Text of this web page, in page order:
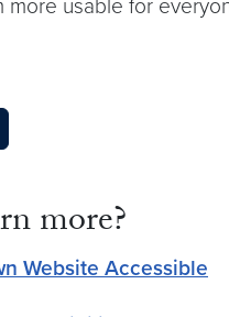
more usable for
more?
Website Accessible